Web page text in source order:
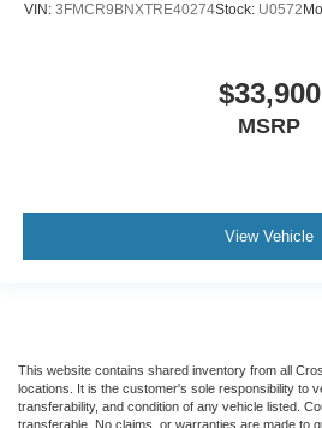
VIN: 3FMCR9BNXTRE40274Stock: U0572
$33,900
MSRP
View Vehicle
This website contains shared inventory from all
locations. It is the customer's sole responsibility to
transferability, and condition of any vehicle listed.
transferable. No claims, or warranties are made to